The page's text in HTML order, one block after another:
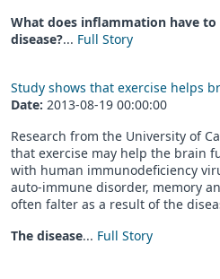
What does inflammation have
disease?... Full Story
Study shows that exercise helps
Date: 2013-08-19 00:00:00
Research from the University of
that exercise may help the brain
with human immunodeficiency
auto-immune disorder, memory
often falter as a result of the
The disease... Full Story